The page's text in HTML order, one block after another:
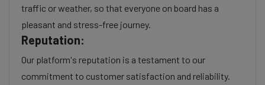
traffic or weather, so that everyone on board has a
pleasant and stress-free journey.
Reputation:
Our platform's reputation is a testament to our
commitment to customer satisfaction and reliability.